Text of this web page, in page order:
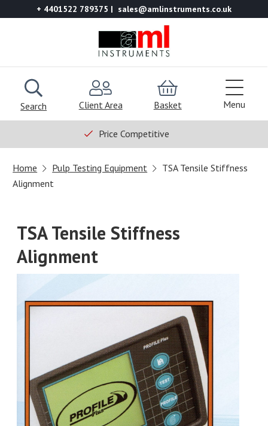
+ 4401522 789375 sales@amlinstruments.co.uk
Search Client Area Basket Menu
Price Competitive
Home Pulp Testing Equipment
TSA Tensile Stiffness
Alignment
TSA Tensile Stiffness
Alignment